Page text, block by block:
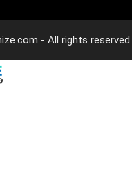
- All rights reserved.